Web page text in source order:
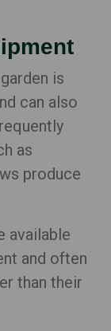
is
can also
as
produce
available
and often
than their